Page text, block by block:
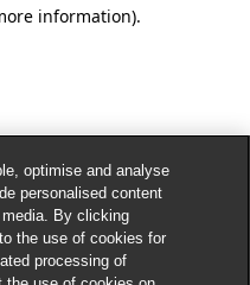
information).
optimise and analyse
personalised content
By clicking
the use of cookies for
processing of